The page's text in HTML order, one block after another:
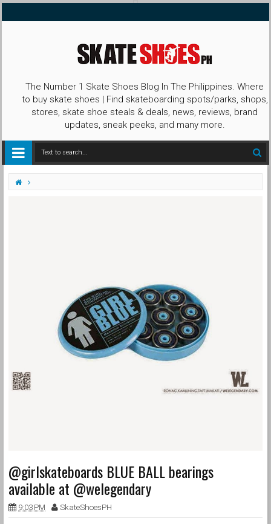
The Number 1 Skate Shoes Blog In The Philippines. Where
to buy skate shoes | Find skateboarding spots/parks, shops,
stores, skate shoe steals & deals, news, reviews, brand
updates, sneak peeks, and many more.
@girlskateboards BLUE BALL bearings
available at @welegendary
9:03 PM SkateShoesPH